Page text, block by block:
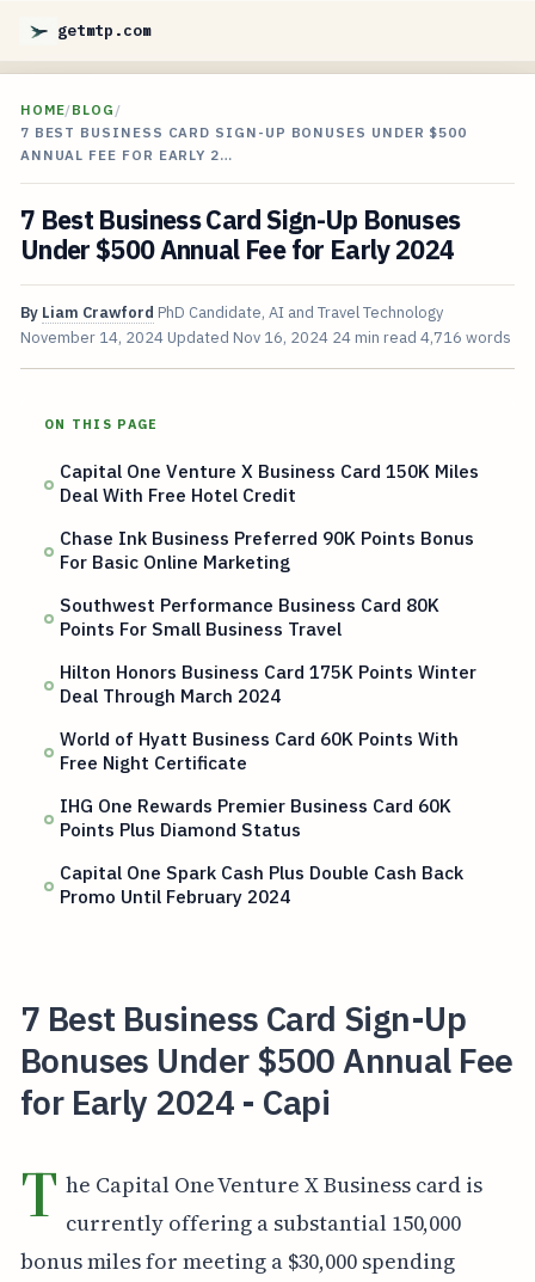
getmtp.com
HOME/BLOG /
7 BEST BUSINESS CARD SIGN-UP BONUSES UNDER $500
ANNUAL FEE FOR EARLY 2…
7 Best Business Card Sign-Up Bonuses
Under $500 Annual Fee for Early 2024
By Liam Crawford PhD Candidate, AI and Travel Technology
November 14, 2024 Updated Nov 16, 2024 24 min read 4,716 words
ON THIS PAGE
Capital One Venture X Business Card 150K Miles
Deal With Free Hotel Credit
Chase Ink Business Preferred 90K Points Bonus
For Basic Online Marketing
Southwest Performance Business Card 80K
Points For Small Business Travel
Hilton Honors Business Card 175K Points Winter
Deal Through March 2024
World of Hyatt Business Card 60K Points With
Free Night Certificate
IHG One Rewards Premier Business Card 60K
Points Plus Diamond Status
Capital One Spark Cash Plus Double Cash Back
Promo Until February 2024
7 Best Business Card Sign-Up
Bonuses Under $500 Annual Fee
for Early 2024 - Capi
T he Capital One Venture X Business card is
currently offering a substantial 150,000
bonus miles for meeting a $30,000 spending